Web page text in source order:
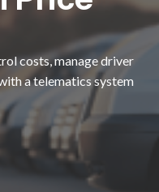
costs, manage driver
a telematics system